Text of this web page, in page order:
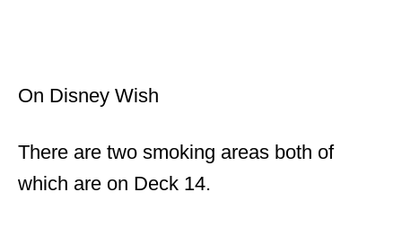
On Disney Wish
There are two smoking areas both of
which are on Deck 14.